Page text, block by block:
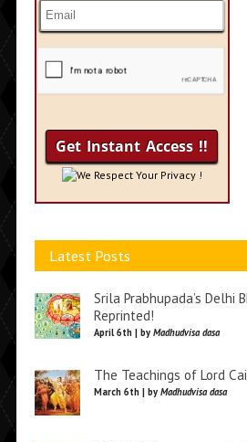
We Respect Your Privacy !
Latest Posts
Srila Prabhupada’s Delhi
Reprinted!
April 6th | by Madhudvisa dasa
The Teachings of Lord
March 6th | by Madhudvisa dasa